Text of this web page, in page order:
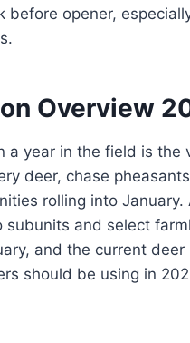
opener,
Overview
year in the field is the
deer, chase
rolling into
and select
and the current deer
should be using in